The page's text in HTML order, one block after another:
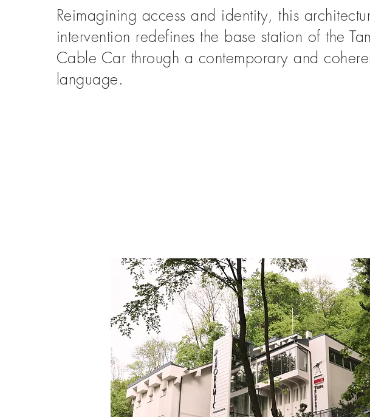
Reimagining access and identity, this
intervention redefines the base station of the
Cable Car through a contemporary and
language.